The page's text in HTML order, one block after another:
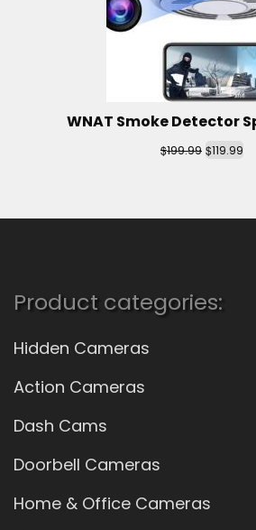
WNAT Smoke Detector
$199.99 $119.99
Product categories:
Hidden Cameras
Action Cameras
Dash Cams
Doorbell Cameras
Home & Office Cameras